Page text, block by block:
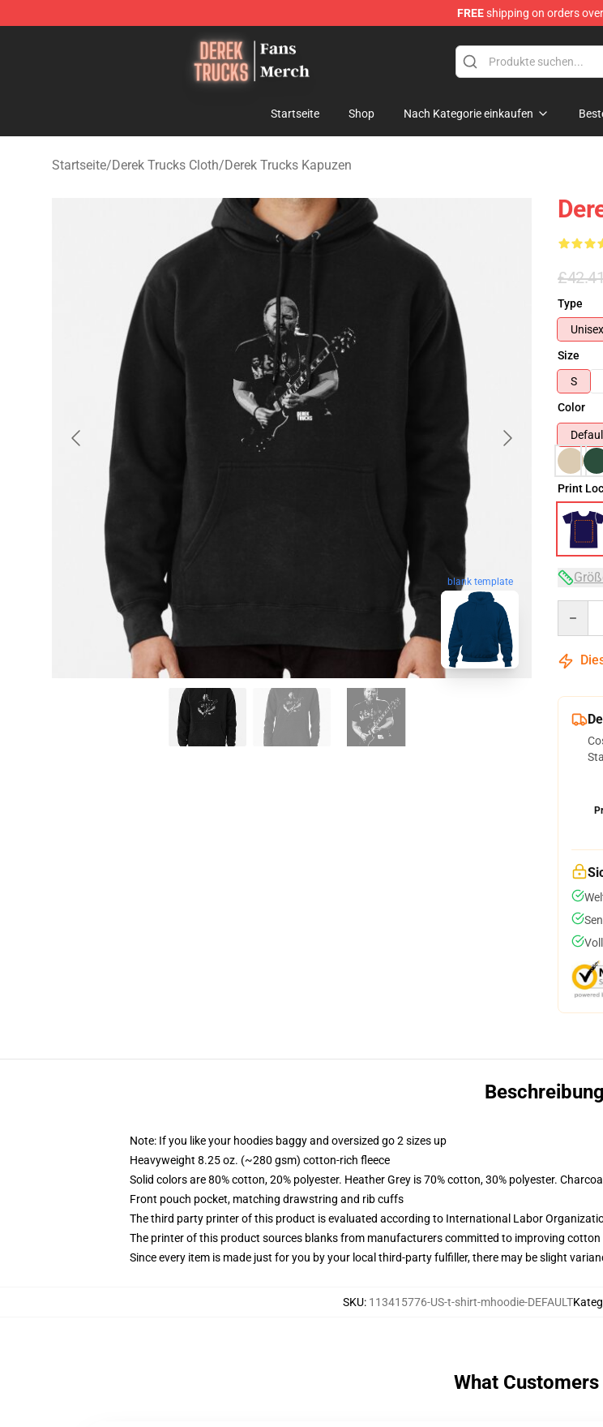
FREEshipping on orders
Derek Trucks Store - Official Derek Trucks Merchandise Shop
Startseite Shop Nach Kategorie einkaufen
Startseite/Derek Trucks Cloth/Derek Trucks Kapuzen
blank template
Type
Unisex
Size
S
Color
Print
Beschreibung
Note: If you like your hoodies baggy and oversized go 2 sizes up
Heavyweight 8.25 oz. (~280 gsm) cotton-rich fleece
Solid colors are 80% cotton, 20% polyester. Heather Grey is 70% cotton, 30% polyester.
Front pouch pocket, matching drawstring and rib cuffs
The third party printer of this product is evaluated according to International Labor
The printer of this product sources blanks from manufacturers committed to improving
Since every item is made just for you by your local third-party fulfiller, there may be slight
SKU: 113415776-US-t-shirt-mhoodie-DEFAULT
What Customers